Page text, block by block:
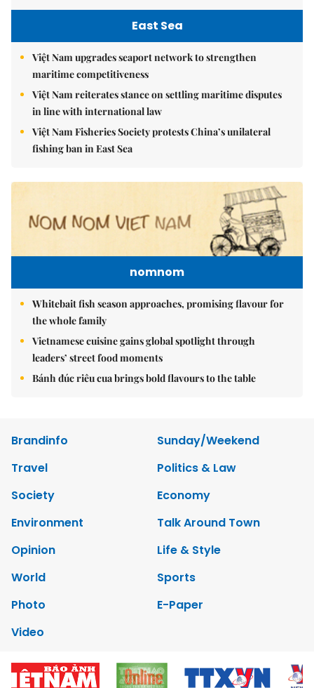
East Sea
Việt Nam upgrades seaport network to strengthen
maritime competitiveness
Việt Nam reiterates stance on settling maritime disputes
in line with international law
Việt Nam Fisheries Society protests China’s unilateral
fishing ban in East Sea
nomnom
Whitebait fish season approaches, promising flavour for
the whole family
Vietnamese cuisine gains global spotlight through
leaders’ street food moments
Bánh đúc riêu cua brings bold flavours to the table
Brandinfo
Sunday/Weekend
Travel
Politics & Law
Society
Economy
Environment
Talk Around Town
Opinion
Life & Style
World
Sports
Photo
E-Paper
Video